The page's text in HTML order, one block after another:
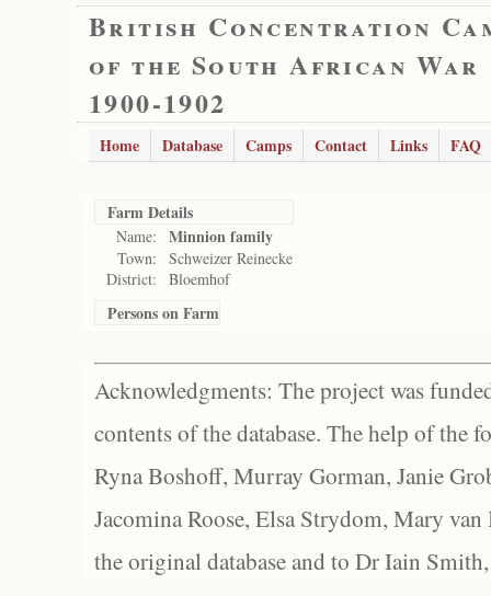
British Concentration
of the South African War
1900-1902
Home Database Camps Contact Links FAQ
Farm Details
Name: Minnion family
Town:
Schweizer Reinecke
District:
Bloemhof
Persons on Farm
Acknowledgments: The project was
contents of the database. The help of the
Ryna Boshoff, Murray Gorman, Janie
Jacomina Roose, Elsa Strydom, Mary
the original database and to Dr Iain